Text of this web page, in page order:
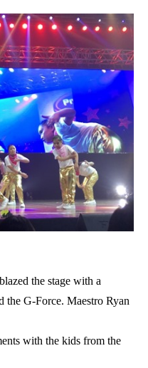
the stage with a
the G-Force. Maestro Ryan
with the kids from the